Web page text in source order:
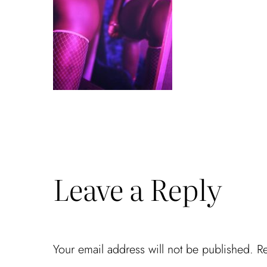
Leave a Reply
Your email address will not be published.